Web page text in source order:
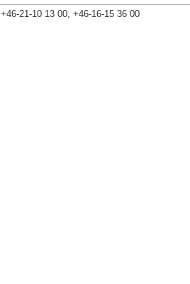
+46-21-10 13 00, +46-16-15 36 00